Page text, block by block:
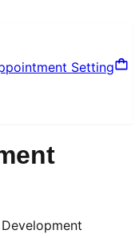
Setting